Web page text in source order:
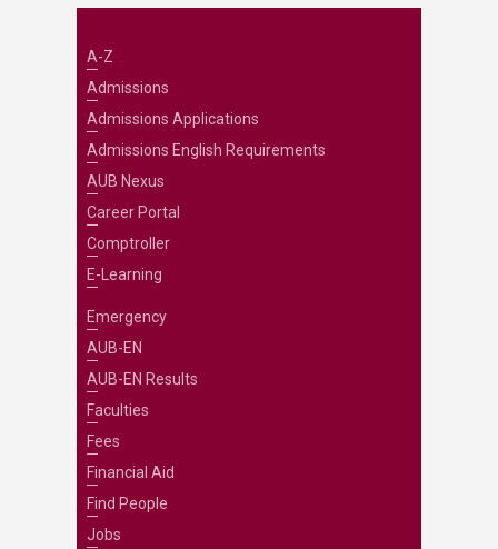
A-Z
Admissions
Admissions Applications
Admissions English Requirements
AUB Nexus
Career Portal
Comptroller
E-Learning
Emergency
AUB-EN
AUB-EN Results
Faculties
Fees
Financial Aid
Find People
Jobs